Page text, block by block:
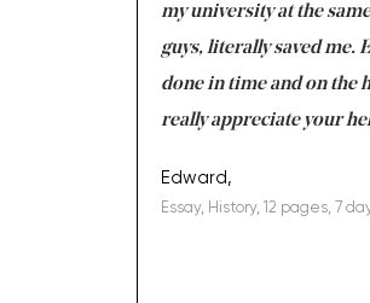
my university at the
guys, literally saved me.
done in time and on the
really appreciate your
Edward,
Essay, History, 12 pages, 7